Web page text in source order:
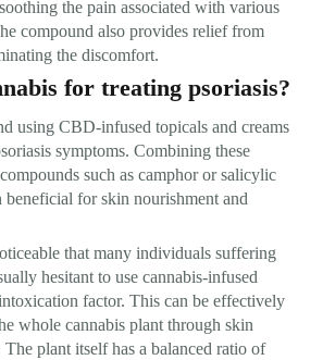
the pain associated with various
compound also provides relief from
the discomfort.
for treating psoriasis?
using CBD-infused topicals and creams
symptoms. Combining these
such as camphor or salicylic
beneficial for skin nourishment and
that many individuals suffering
hesitant to use cannabis-infused
factor. This can be effectively
whole cannabis plant through skin
The plant itself has a balanced ratio of